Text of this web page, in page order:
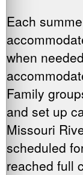
Each
when
Family
and set up
Missouri
scheduled
reached full